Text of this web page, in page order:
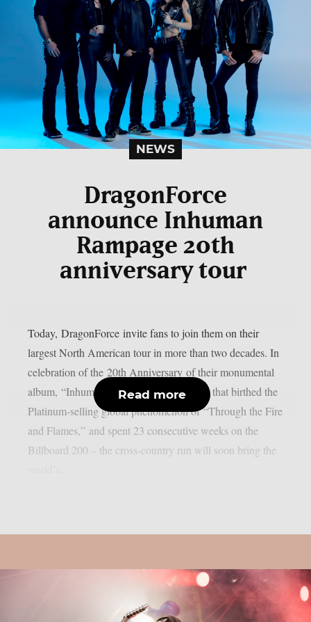
NEWS
DragonForce
announce Inhuman
Rampage 20th
anniversary tour
Today, DragonForce invite fans to join them on their
largest North American tour in more than two decades. In
celebration of the 20th Anniversary of their monumental
album, “Inhuman Rampage” – the record that birthed the
Platinum-selling global phenomenon of “Through the Fire
and Flames,” and spent 23 consecutive weeks on the
Billboard 200 – the cross-country run will soon bring the
Read more